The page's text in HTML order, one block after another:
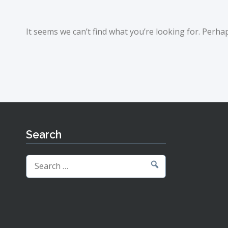
It seems we can’t find what you’re looking for.
Search
Search
for: